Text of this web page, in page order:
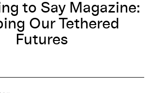
to Say Magazine:
Our Tethered
Futures